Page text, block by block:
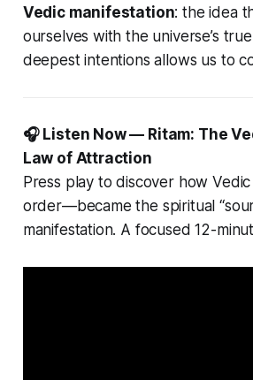
Vedic manifestation: the idea
ourselves with the universe’s
deepest intentions allows us to
🎧 Listen Now — Ritam: The
Law of Attraction
Press play to discover how Vedic
order—became the spiritual
manifestation. A focused 12-